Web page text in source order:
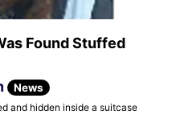
Found Stuffed
News
and hidden inside a suitcase